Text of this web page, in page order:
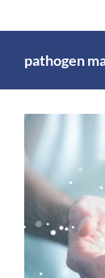
pathogen